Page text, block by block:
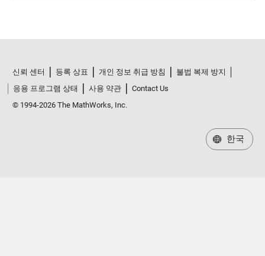
신뢰 센터 등록 상표 개인 정보 취급 방침
불법 복제 방지
응용 프로그램 상태
사용 약관
Contact Us
© 1994-2026 The MathWorks, Inc.
한국